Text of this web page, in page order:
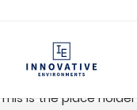
This is the place